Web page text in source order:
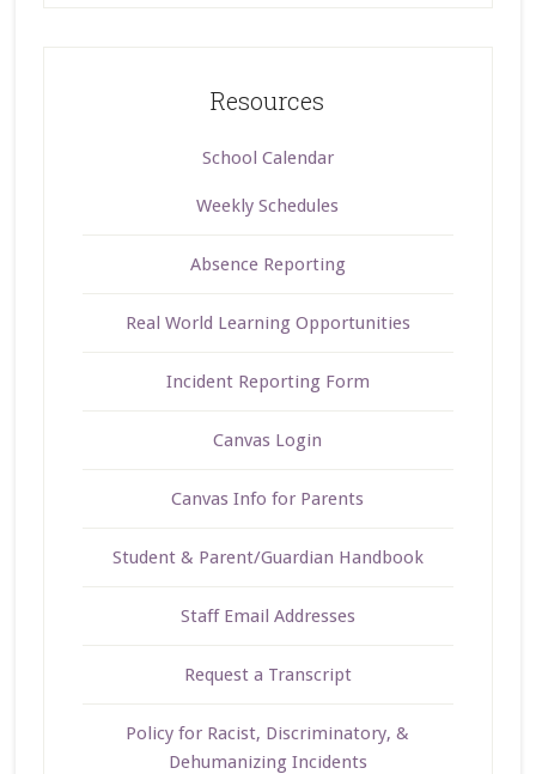
Resources
School Calendar
Weekly Schedules
Absence Reporting
Real World Learning Opportunities
Incident Reporting Form
Canvas Login
Canvas Info for Parents
Student & Parent/Guardian Handbook
Staff Email Addresses
Request a Transcript
Policy for Racist, Discriminatory, &
Dehumanizing Incidents